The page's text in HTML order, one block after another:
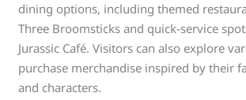
dining options, including themed
Three Broomsticks and quick-service
Jurassic Café. Visitors can also explore
purchase merchandise inspired by their
and characters.